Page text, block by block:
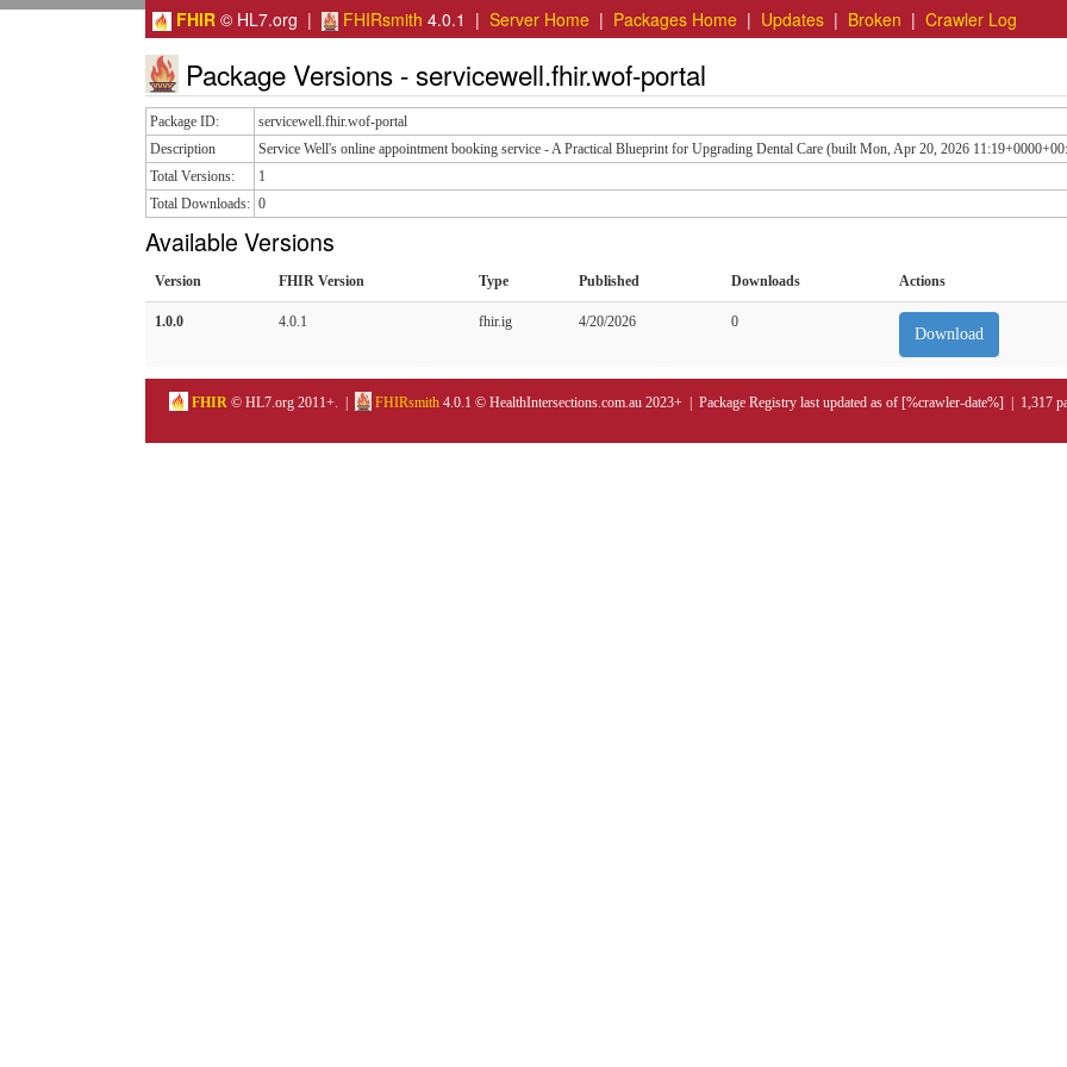
FHIR © HL7.org | FHIRsmith 4.0.1 | Server Home | Packages Home | Updates | Broken | Crawler Log
Package Versions - servicewell.fhir.wof-portal
Package ID:
servicewell.fhir.wof-portal
Description
Service Well's online appointment booking service - A Practical Blueprint for Upgrading Dental Care (built Mon, Apr 20, 2026
Total Versions:
1
Total Downloads: 0
Available Versions
Version FHIR Version Type Published Downloads Actions
1.0.0 4.0.1 fhir.ig 4/20/2026 0
Download
FHIR © HL7.org 2011+. | FHIRsmith 4.0.1 © HealthIntersections.com.au 2023+ | Package Registry last updated as of [%crawler-date%] | 1,317